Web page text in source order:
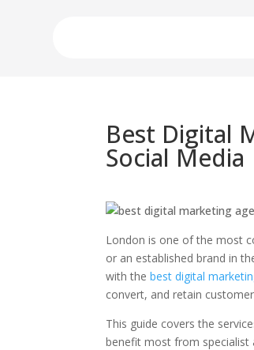
Best Digital
Social Media
London is one of the most
or an established brand in
with thebest digital
convert, and retain
This guide covers the
benefit most from specialist